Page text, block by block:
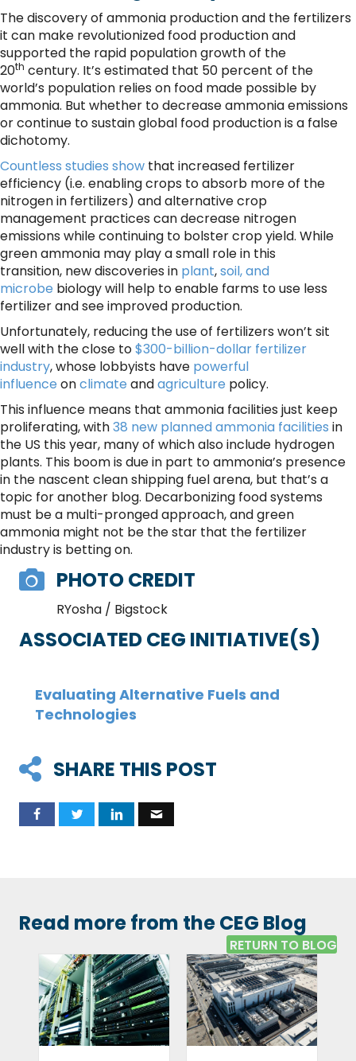
The discovery of ammonia production and the fertilizers
it can make revolutionized food production and
supported the rapid population growth of the
20th century. It’s estimated that 50 percent of the
world’s population relies on food made possible by
ammonia. But whether to decrease ammonia emissions
or continue to sustain global food production is a false
dichotomy.
Countless studies show that increased fertilizer
efficiency (i.e. enabling crops to absorb more of the
nitrogen in fertilizers) and alternative crop
management practices can decrease nitrogen
emissions while continuing to bolster crop yield. While
green ammonia may play a small role in this
transition, new discoveries in plant,soil, and
microbe biology will help to enable farms to use less
fertilizer and see improved production.
Unfortunately, reducing the use of fertilizers won’t sit
well with the close to$300-billion-dollar fertilizer
industry, whose lobbyists have powerful
influence onclimate andagriculture policy.
This influence means that ammonia facilities just keep
proliferating, with38 new planned ammonia facilities in
the US this year, many of which also include hydrogen
plants. This boom is due in part to ammonia’s presence
in the nascent clean shipping fuel arena, but that’s a
topic for another blog. Decarbonizing food systems
must be a multi-pronged approach, and green
ammonia might not be the star that the fertilizer
industry is betting on.
PHOTO CREDIT
RYosha / Bigstock
ASSOCIATED CEG INITIATIVE(S)
Evaluating Alternative Fuels and
Technologies
SHARE THIS POST
Read more from the CEG Blog
RETURN TO BLOG